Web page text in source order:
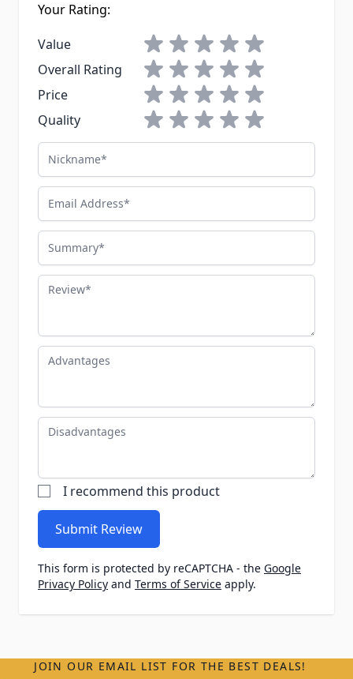
Your Rating:
Value
1 star2 stars3 stars4 stars5 stars
Overall Rating
1 star2 stars3 stars4 stars5 stars
Price
1 star2 stars3 stars4 stars5 stars
Quality
1 star2 stars3 stars4 stars5 stars
Nickname
Email Address
Summary
Review
Advantages
Disadvantages
I recommend this product
Submit Review
This form is protected by reCAPTCHA - the Google
Privacy Policy and Terms of Service apply.
JOIN OUR EMAIL LIST FOR THE BEST DEALS!